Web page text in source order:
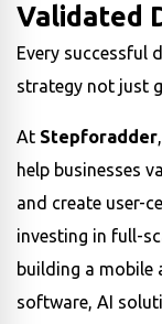
Validated
Every successful
strategy not just
At Stepforadder
help businesses
and create user-
investing in full-
building a mobile
software, AI